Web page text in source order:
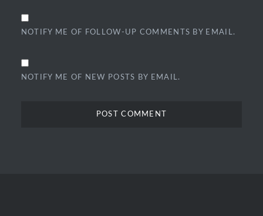
NOTIFY ME OF FOLLOW-UP COMMENTS BY EMAIL.
NOTIFY ME OF NEW POSTS BY EMAIL.